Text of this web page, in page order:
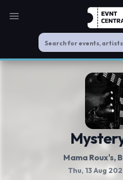
Open main menu
Mama Roux's,
Thu, 13 Aug